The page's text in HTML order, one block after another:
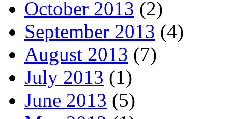
October 2013 (2)
September 2013 (4)
August 2013 (7)
July 2013 (1)
June 2013 (5)